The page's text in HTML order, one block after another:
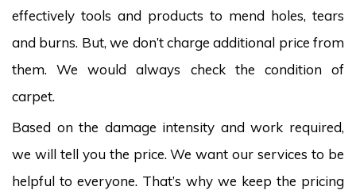
effectively tools and products to mend holes, tears
and burns. But, we don’t charge additional price from
them. We would always check the condition of
carpet.
Based on the damage intensity and work required,
we will tell you the price. We want our services to be
helpful to everyone. That’s why we keep the pricing